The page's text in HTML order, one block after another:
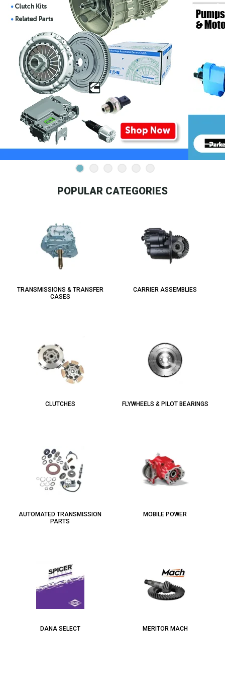
POPULAR CATEGORIES
TRANSMISSIONS & TRANSFER
CASES
CARRIER ASSEMBLIES
CLUTCHES FLYWHEELS & PILOT BEARINGS
AUTOMATED TRANSMISSION
PARTS
MOBILE POWER
DANA SELECT MERITOR MACH